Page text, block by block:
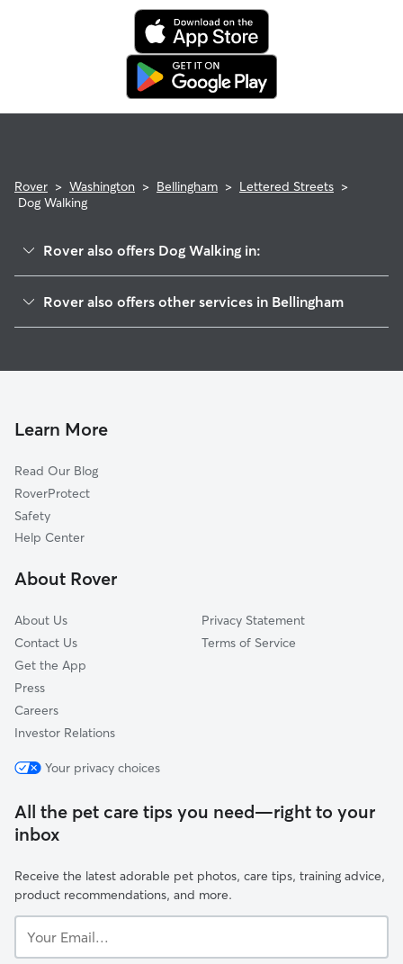
Rover > Washington > Bellingham > Lettered Streets >
Dog Walking
Rover also offers Dog Walking in:
Cornwall Park
Sehome
Roosevelt
Puget
Western Washington University
South Hill
Rover also offers other services in Bellingham
Dog Boarding In Lettered Streets
Learn More
Read Our Blog
RoverProtect
Safety
Help Center
About Rover
About Us
Contact Us
Get the App
Press
Careers
Investor Relations
Privacy Statement
Terms of Service
Your privacy choices
All the pet care tips you need—right to your
inbox
Receive the latest adorable pet photos, care tips, training advice,
product recommendations, and more.
Email...